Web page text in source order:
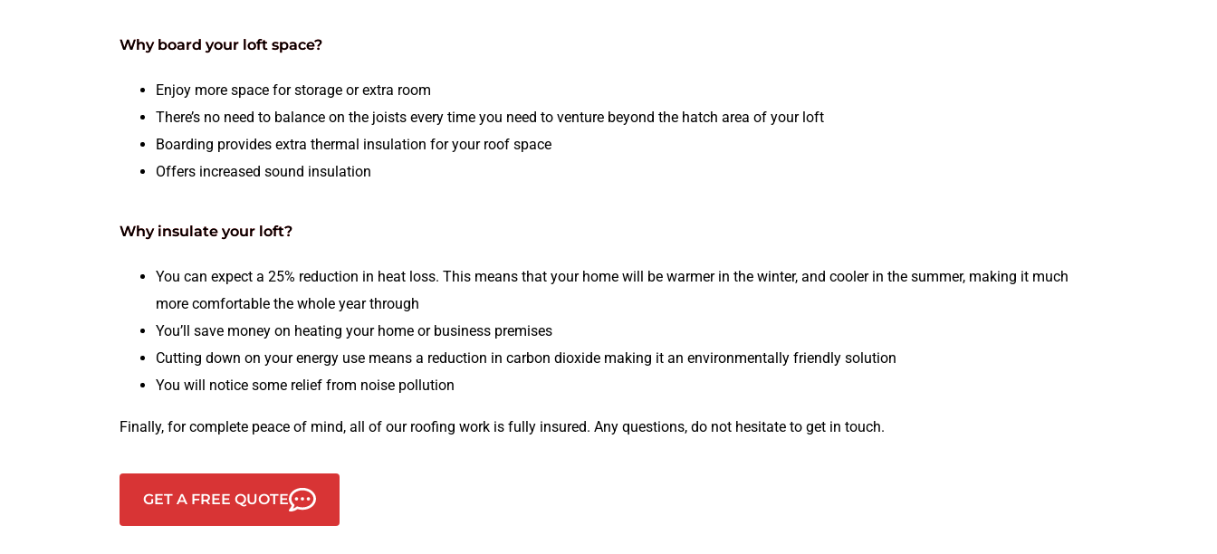
Why board your loft space?
Enjoy more space for storage or extra room
There’s no need to balance on the joists every time you need to venture beyond the hatch area of your loft
Boarding provides extra thermal insulation for your roof space
Offers increased sound insulation
Why insulate your loft?
You can expect a 25% reduction in heat loss. This means that your home will be warmer in the winter, and cooler in the summer, making it much
more comfortable the whole year through
You’ll save money on heating your home or business premises
Cutting down on your energy use means a reduction in carbon dioxide making it an environmentally friendly solution
You will notice some relief from noise pollution
Finally, for complete peace of mind, all of our roofing work is fully insured. Any questions, do not hesitate to get in touch.
GET A FREE QUOTE